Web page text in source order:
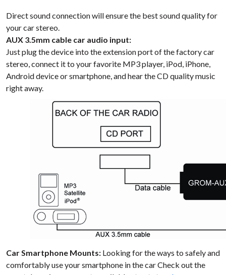
Direct sound connection will ensure the best sound quality for
your car stereo.
AUX 3.5mm cable car audio input:
Just plug the device into the extension port of the factory car
stereo, connect it to your favorite MP3 player, iPod, iPhone,
Android device or smartphone, and hear the CD quality music
right away.
Car Smartphone Mounts: Looking for the ways to safely and
comfortably use your smartphone in the car Check out the